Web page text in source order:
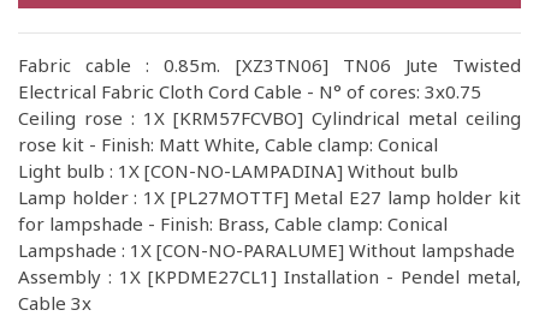
Fabric cable : 0.85m. [XZ3TN06] TN06 Jute Twisted
Electrical Fabric Cloth Cord Cable - N° of cores: 3x0.75
Ceiling rose : 1X [KRM57FCVBO] Cylindrical metal ceiling
rose kit - Finish: Matt White, Cable clamp: Conical
Light bulb : 1X [CON-NO-LAMPADINA] Without bulb
Lamp holder : 1X [PL27MOTTF] Metal E27 lamp holder kit
for lampshade - Finish: Brass, Cable clamp: Conical
Lampshade : 1X [CON-NO-PARALUME] Without lampshade
Assembly : 1X [KPDME27CL1] Installation - Pendel metal,
Cable 3x